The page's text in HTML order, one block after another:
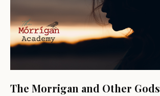
The Morrigan and Other Gods